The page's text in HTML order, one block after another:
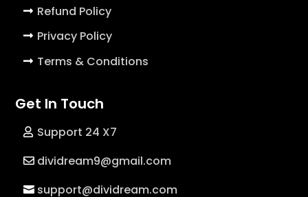
Refund Policy
Privacy Policy
Terms & Conditions
Get In Touch
Support 24 X7
dividream9@gmail.com
support@dividream.com